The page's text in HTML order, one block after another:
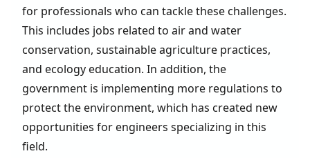
for professionals who can tackle these challenges.
This includes jobs related to air and water
conservation, sustainable agriculture practices,
and ecology education. In addition, the
government is implementing more regulations to
protect the environment, which has created new
opportunities for engineers specializing in this
field.